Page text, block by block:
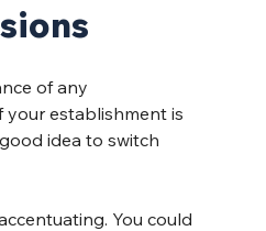
of any
your establishment is
idea to switch
You could